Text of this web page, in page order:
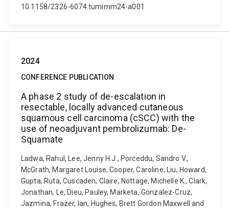
10.1158/2326-6074.tumimm24-a001
2024
CONFERENCE PUBLICATION
A phase 2 study of de-escalation in
resectable, locally advanced cutaneous
squamous cell carcinoma (cSCC) with the
use of neoadjuvant pembrolizumab: De-
Squamate
Ladwa, Rahul, Lee, Jenny H.J., Porceddu, Sandro V.,
McGrath, Margaret Louise, Cooper, Caroline, Liu, Howard,
Gupta, Ruta, Cuscaden, Claire, Nottage, Michelle K., Clark,
Jonathan, Le, Dieu, Pauley, Marketa, Gonzalez-Cruz,
Jazmina, Frazer, Ian, Hughes, Brett Gordon Maxwell and